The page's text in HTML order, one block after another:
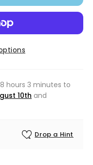
hours 3 minutes to
10th and
Drop a Hint